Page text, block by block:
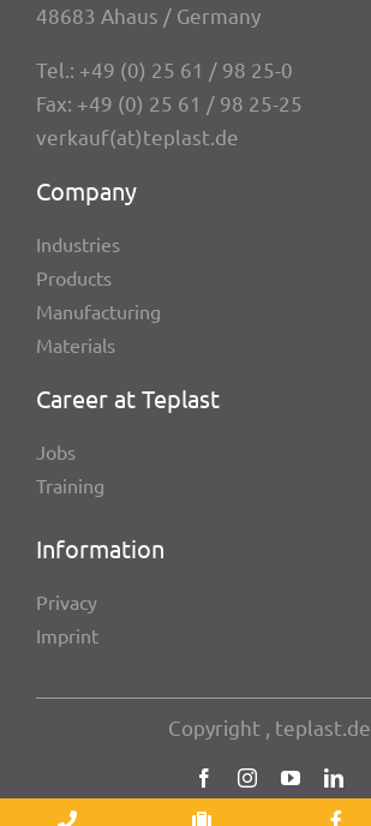
48683 Ahaus / Germany
Tel.: +49 (0) 25 61 / 98 25-0
Fax: +49 (0) 25 61 / 98 25-25
verkauf(at)teplast.de
Company
Indus­tries
Products
Manu­fac­tu­ring
Mate­ri­als
Career at Teplast
Jobs
Trai­ning
Infor­ma­tion
Privacy
Imprint
Copy­right , teplast.de